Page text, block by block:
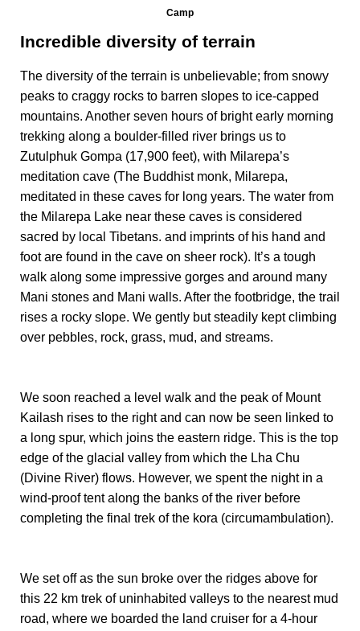
Camp
Incredible diversity of terrain
The diversity of the terrain is unbelievable; from snowy
peaks to craggy rocks to barren slopes to ice-capped
mountains. Another seven hours of bright early morning
trekking along a boulder-filled river brings us to
Zutulphuk Gompa (17,900 feet), with Milarepa’s
meditation cave (The Buddhist monk, Milarepa,
meditated in these caves for long years. The water from
the Milarepa Lake near these caves is considered
sacred by local Tibetans. and imprints of his hand and
foot are found in the cave on sheer rock). It’s a tough
walk along some impressive gorges and around many
Mani stones and Mani walls. After the footbridge, the trail
rises a rocky slope. We gently but steadily kept climbing
over pebbles, rock, grass, mud, and streams.
We soon reached a level walk and the peak of Mount
Kailash rises to the right and can now be seen linked to
a long spur, which joins the eastern ridge. This is the top
edge of the glacial valley from which the Lha Chu
(Divine River) flows. However, we spent the night in a
wind-proof tent along the banks of the river before
completing the final trek of the kora (circumambulation).
We set off as the sun broke over the ridges above for
this 22 km trek of uninhabited valleys to the nearest mud
road, where we boarded the land cruiser for a 4-hour